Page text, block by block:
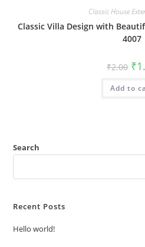
Classic House
Classic Villa Design with
4007
₹2.00 ₹
Add to
Search
Recent Posts
Hello world!